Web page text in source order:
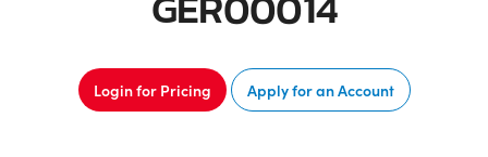
Login for Pricing Apply for an Account